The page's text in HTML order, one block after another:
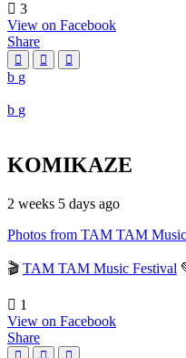
3
View on Facebook
Share
KOMIKAZE
2 weeks 5 days ago
Photos from TAM TAM
🎬 TAM TAM Music Festival
1
View on Facebook
Share